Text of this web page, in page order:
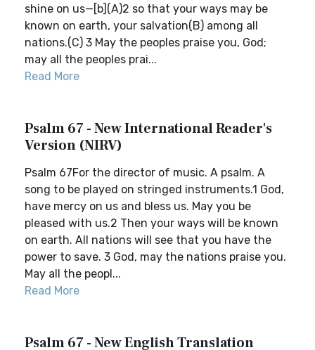
shine on us—[b](A)2 so that your ways may be
known on earth, your salvation(B) among all
nations.(C) 3 May the peoples praise you, God;
may all the peoples prai...
Read More
Psalm 67 - New International Reader's
Version (NIRV)
Psalm 67For the director of music. A psalm. A
song to be played on stringed instruments.1 God,
have mercy on us and bless us. May you be
pleased with us.2 Then your ways will be known
on earth. All nations will see that you have the
power to save. 3 God, may the nations praise you.
May all the peopl...
Read More
Psalm 67 - New English Translation